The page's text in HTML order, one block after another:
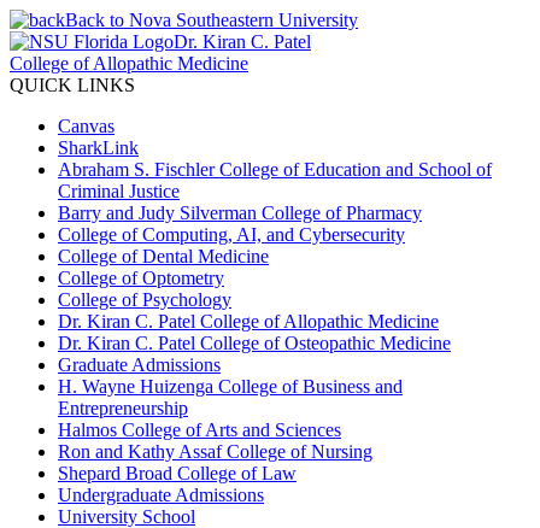
Back to Nova Southeastern University
Dr. Kiran C. Patel
College of Allopathic Medicine
QUICK LINKS
Canvas
SharkLink
Abraham S. Fischler College of Education and School of
Criminal Justice
Barry and Judy Silverman College of Pharmacy
College of Computing, AI, and Cybersecurity
College of Dental Medicine
College of Optometry
College of Psychology
Dr. Kiran C. Patel College of Allopathic Medicine
Dr. Kiran C. Patel College of Osteopathic Medicine
Graduate Admissions
H. Wayne Huizenga College of Business and
Entrepreneurship
Halmos College of Arts and Sciences
Ron and Kathy Assaf College of Nursing
Shepard Broad College of Law
Undergraduate Admissions
University School